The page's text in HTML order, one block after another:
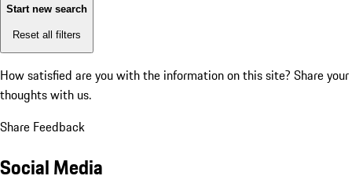
Start new search
Reset all filters
How satisfied are you with the information on this site? Share your
thoughts with us.
Share Feedback
Social Media